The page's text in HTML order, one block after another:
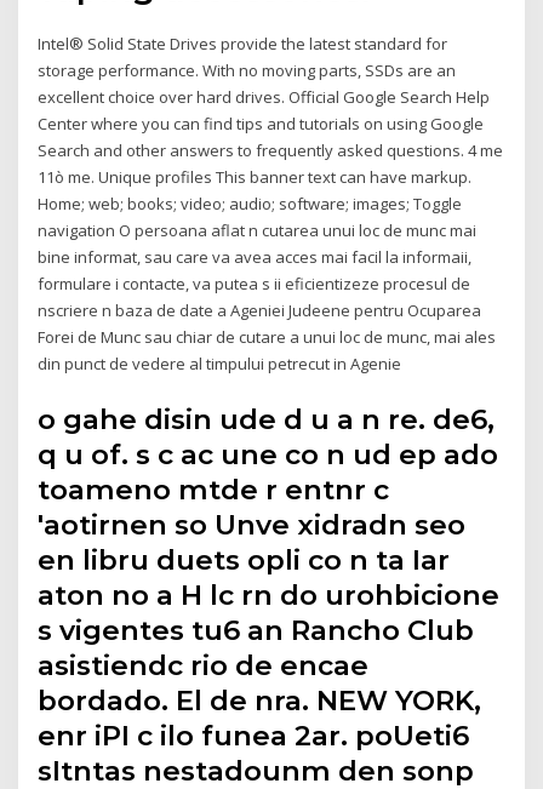
Intel® Solid State Drives provide the latest standard for
storage performance. With no moving parts, SSDs are an
excellent choice over hard drives. Official Google Search Help
Center where you can find tips and tutorials on using Google
Search and other answers to frequently asked questions. 4 me
11ò me. Unique profiles This banner text can have markup.
Home; web; books; video; audio; software; images; Toggle
navigation O persoana aflat n cutarea unui loc de munc mai
bine informat, sau care va avea acces mai facil la informaii,
formulare i contacte, va putea s ii eficientizeze procesul de
nscriere n baza de date a Ageniei Judeene pentru Ocuparea
Forei de Munc sau chiar de cutare a unui loc de munc, mai ales
din punct de vedere al timpului petrecut in Agenie
o gahe disin ude d u a n re. de6,
q u of. s c ac une co n ud ep ado
toameno mtde r entnr c
'aotirnen so Unve xidradn seo
en libru duets opli co n ta Iar
aton no a H lc rn do urohbicione
s vigentes tu6 an Rancho Club
asistiendc rio de encae
bordado. El de nra. NEW YORK,
enr iPI c ilo funea 2ar. poUeti6
sItntas nestadounm den sonp